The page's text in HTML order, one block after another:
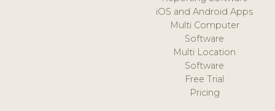
iOS and Android Apps
Multi Computer
Software
Multi Location
Software
Free Trial
Pricing